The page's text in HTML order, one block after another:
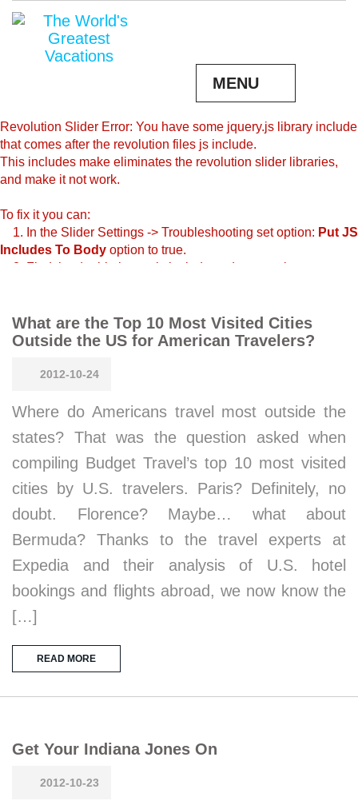
MENU
Revolution Slider Error: You have some jquery.js library include
that comes after the revolution files js include.
This includes make eliminates the revolution slider libraries,
and make it not work.
To fix it you can:
1. In the Slider Settings -> Troubleshooting set option: Put JS
Includes To Body option to true.
2. Find the double jquery.js include and remove it.
What are the Top 10 Most Visited Cities
Outside the US for American Travelers?
2012-10-24
Where do Americans travel most outside the
states? That was the question asked when
compiling Budget Travel’s top 10 most visited
cities by U.S. travelers. Paris? Definitely, no
doubt. Florence? Maybe… what about
Bermuda? Thanks to the travel experts at
Expedia and their analysis of U.S. hotel
bookings and flights abroad, we now know the
[…]
READ MORE
Get Your Indiana Jones On
2012-10-23